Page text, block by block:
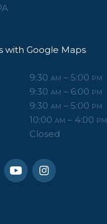
with Google Maps
9:30 AM – 5:00 PM
9:30 AM – 6:00 PM
9:30 AM – 5:00 PM
10:00 AM – 4:00 PM
Closed